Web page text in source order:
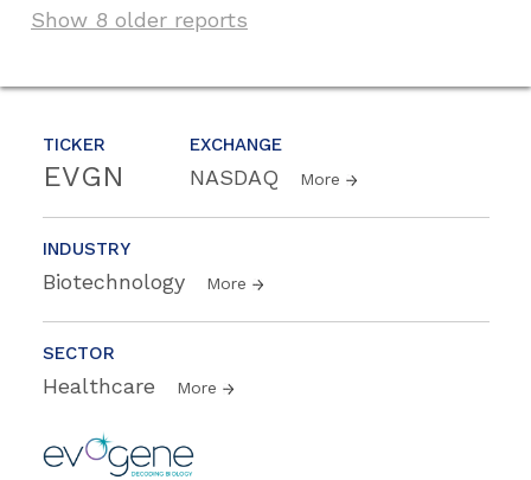
TICKER
EVGN
EXCHANGE
NASDAQ More
INDUSTRY
Biotechnology More
SECTOR
Healthcare More
Show 8 older reports